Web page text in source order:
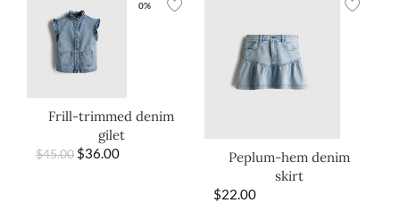
0%
Frill-trimmed denim
gilet
$45.00 $36.00
Peplum-hem denim
skirt
$22.00